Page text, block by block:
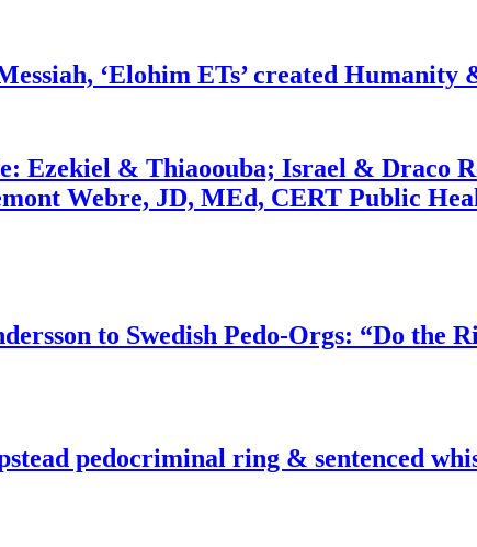
‘Elohim ETs’ created Humanity
Ezekiel & Thiaoouba; Israel & Draco
Webre, JD, MEd, CERT Public
to Swedish Pedo-Orgs: “Do the
pedocriminal ring & sentenced